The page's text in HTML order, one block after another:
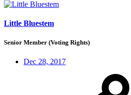
Little Bluestem
Senior Member (Voting Rights)
Dec 28, 2017